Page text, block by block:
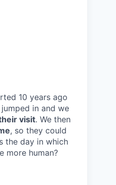
10 years ago
in and we
visit. We then
, so they could
the day in which
more human?